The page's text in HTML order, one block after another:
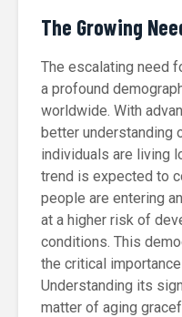
The Growing
The escalating need
a profound
worldwide. With
better understanding
individuals are living
trend is expected to
people are entering
at a higher risk of
conditions. This
the critical
Understanding its
matter of aging